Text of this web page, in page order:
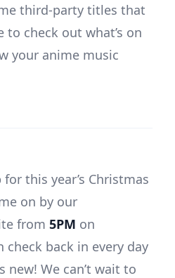
third-party titles that
to check out what’s on
your anime music
this year’s Christmas
on by our
from 5PM on
check back in every day
new! We can’t wait to